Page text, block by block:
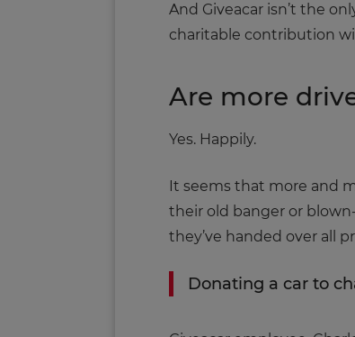
And Giveacar isn’t the
charitable contribution
Are more
Yes. Happily.
It seems that more and
their old banger or
they’ve handed over all
Donating a car to